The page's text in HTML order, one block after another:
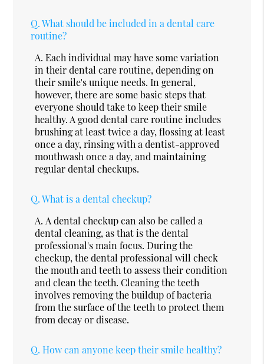
Q. What should be included in a dental care
routine?
A. Each individual may have some variation
in their dental care routine, depending on
their smile's unique needs. In general,
however, there are some basic steps that
everyone should take to keep their smile
healthy. A good dental care routine includes
brushing at least twice a day, flossing at least
once a day, rinsing with a dentist-approved
mouthwash once a day, and maintaining
regular dental checkups.
Q. What is a dental checkup?
A. A dental checkup can also be called a
dental cleaning, as that is the dental
professional's main focus. During the
checkup, the dental professional will check
the mouth and teeth to assess their condition
and clean the teeth. Cleaning the teeth
involves removing the buildup of bacteria
from the surface of the teeth to protect them
from decay or disease.
Q. How can anyone keep their smile healthy?